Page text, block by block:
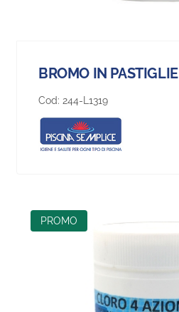
BROMO IN PASTIGLIE
Cod: 244-L1319
PROMO